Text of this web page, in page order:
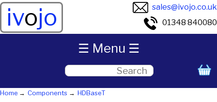
ivojo
sales@ivojo.co.uk
01348 840080
Home Components HDBaseT
☰ Menu ☰